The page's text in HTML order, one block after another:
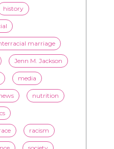
Jenn M. Jackson
nutrition
racism
society
Youtube